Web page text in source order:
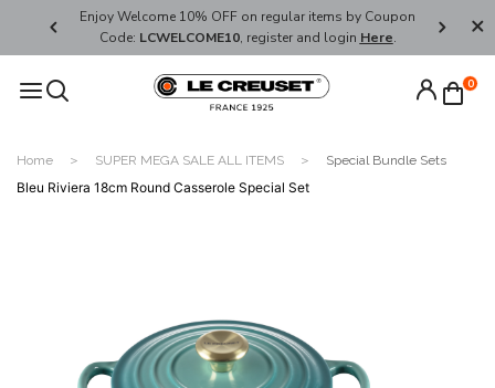
Enjoy Welcome 10% OFF on regular items by Coupon
Code: LCWELCOME10, register and login Here.
FREE
0
Home SUPER MEGA SALE ALL ITEMS Special Bundle Sets
Bleu Riviera 18cm Round Casserole Special Set